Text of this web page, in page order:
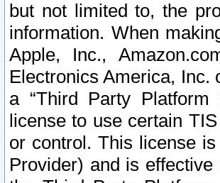
but not limited to, the
information. When
Apple, Inc.,
Electronics America, Inc.
a “Third Party
license to use certain
or control. This license
Provider) and is